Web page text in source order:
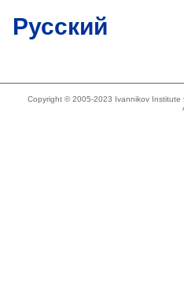
Русский
Copyright © 2005-2023 Ivannikov Institute